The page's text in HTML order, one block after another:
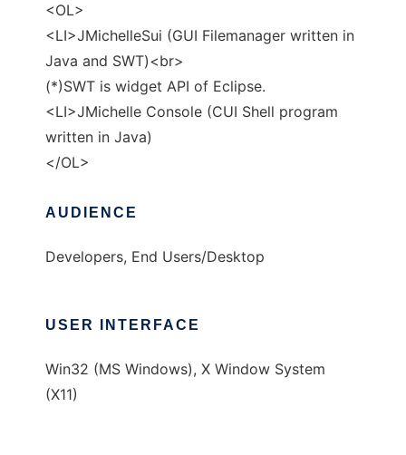
<OL>
<LI>JMichelleSui (GUI Filemanager written in
Java and SWT)<br>
(*)SWT is widget API of Eclipse.
<LI>JMichelle Console (CUI Shell program
written in Java)
</OL>
AUDIENCE
Developers, End Users/Desktop
USER INTERFACE
Win32 (MS Windows), X Window System
(X11)